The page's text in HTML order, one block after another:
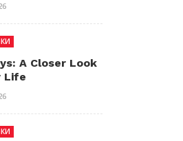
A Closer Look
Life